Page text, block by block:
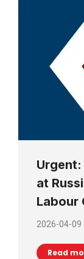
at
Labour
2026-04-09
Read